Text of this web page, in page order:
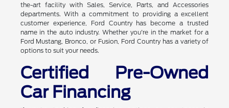
the-art facility with Sales, Service, Parts, and Accessories
departments. With a commitment to providing a excellent
customer experience, Ford Country has become a trusted
name in the auto industry. Whether you're in the market for a
Ford Mustang, Bronco, or Fusion, Ford Country has a variety of
options to suit your needs.
Certified Pre-Owned
Car Financing